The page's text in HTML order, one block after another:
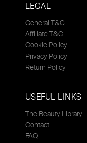
LEGAL
General T&C
Affiliate T&C
Cookie Policy
Privacy Policy
Return Policy
USEFUL LINKS
The Beauty Library
Contact
FAQ